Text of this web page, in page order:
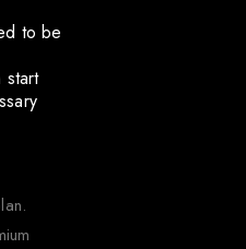
to be
start